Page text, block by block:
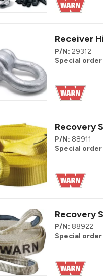
Receiver
P/N: 29312
Special order
Recovery
P/N: 88911
Special order
Recovery
P/N: 88922
Special order